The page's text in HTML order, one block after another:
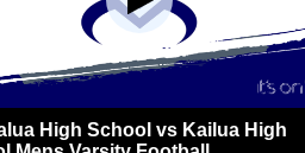
High School vs Kailua High